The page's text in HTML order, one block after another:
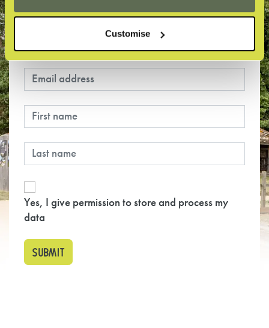
Customise
STAY UP-TO-DATE WITH THE FARM
Sign up to our latest news and offers!
Yes, I give permission to store and process my
data